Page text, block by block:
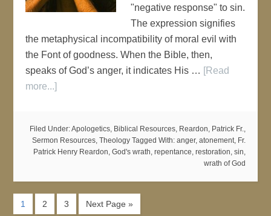
"negative response" to sin.
The expression signifies
the metaphysical incompatibility of moral evil with
the Font of goodness. When the Bible, then,
speaks of God’s anger, it indicates His … [Read
more...]
Filed Under:Apologetics, Biblical Resources, Reardon, Patrick Fr.,
Sermon Resources, Theology Tagged With: anger, atonement, Fr.
Patrick Henry Reardon, God's wrath, repentance, restoration, sin,
wrath of God
1 2 3 Next Page »